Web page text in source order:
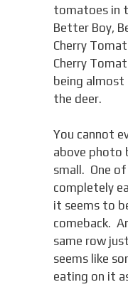
tomatoes in
Better Boy,
Cherry
Cherry
being
the deer.
You cannot
above photo
small. One
completely
it seems to
comeback.
same row
seems like
eating on it